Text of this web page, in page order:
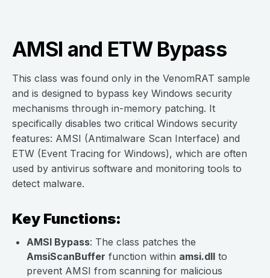
AMSI and ETW Bypass
This class was found only in the VenomRAT sample
and is designed to bypass key Windows security
mechanisms through in-memory patching. It
specifically disables two critical Windows security
features: AMSI (Antimalware Scan Interface) and
ETW (Event Tracing for Windows), which are often
used by antivirus software and monitoring tools to
detect malware.
Key Functions:
AMSI Bypass: The class patches the
AmsiScanBuffer function within amsi.dll to
prevent AMSI from scanning for malicious